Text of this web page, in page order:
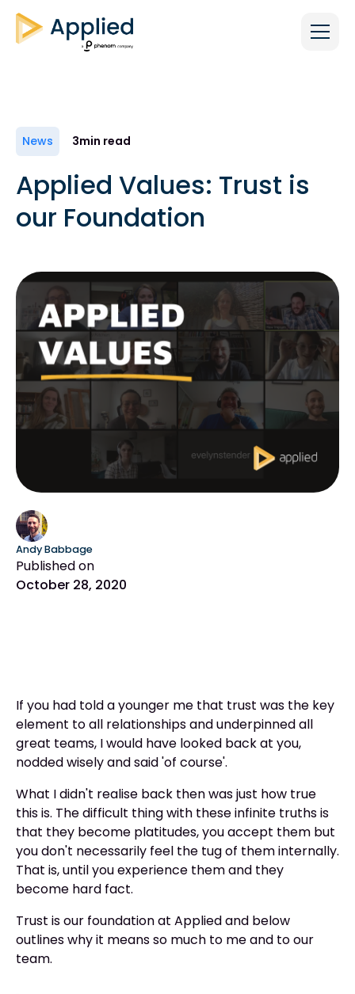
News 3min read
Applied Values: Trust is
our Foundation
Andy Babbage
Published on
October 28, 2020
If you had told a younger me that trust was the key
element to all relationships and underpinned all
great teams, I would have looked back at you,
nodded wisely and said 'of course'.
What I didn't realise back then was just how true
this is. The difficult thing with these infinite truths is
that they become platitudes, you accept them but
you don't necessarily feel the tug of them internally.
That is, until you experience them and they
become hard fact.
Trust is our foundation at Applied and below
outlines why it means so much to me and to our
team.